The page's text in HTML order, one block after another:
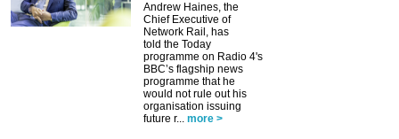
Andrew Haines, the
Chief Executive of
Network Rail, has
told the Today
programme on Radio 4's
BBC’s flagship news
programme that he
would not rule out his
organisation issuing
future r... more >